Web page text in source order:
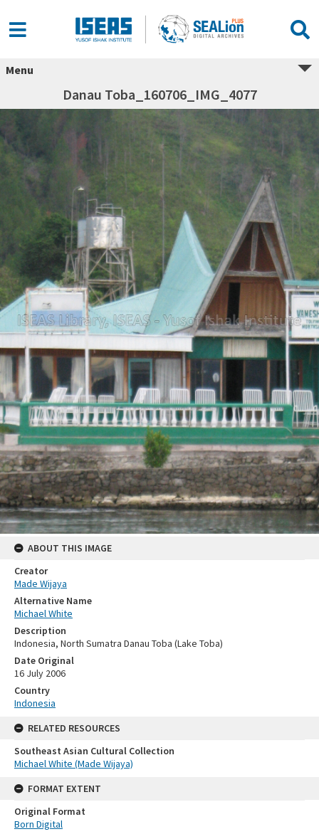
Menu
Danau Toba_160706_IMG_4077
ABOUT THIS IMAGE
Creator
Made Wijaya
Alternative Name
Michael White
Description
Indonesia, North Sumatra Danau Toba (Lake Toba)
Date Original
16 July 2006
Country
Indonesia
RELATED RESOURCES
Southeast Asian Cultural Collection
Michael White (Made Wijaya)
FORMAT EXTENT
Original Format
Born Digital